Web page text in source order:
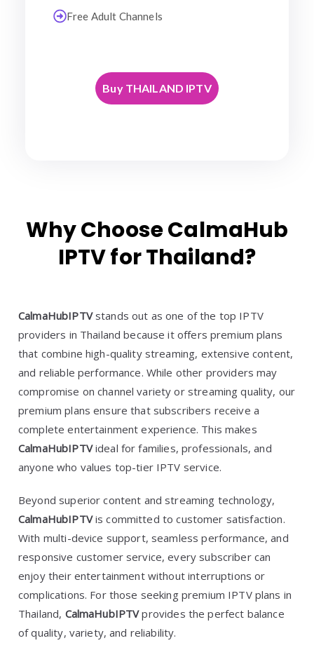
Free Adult Channels
Buy THAILAND IPTV
Why Choose CalmaHub
IPTV for Thailand?
CalmaHubIPTVstands out as one of the top IPTV
providers in Thailand because it offers premium plans
that combine high-quality streaming, extensive content,
and reliable performance. While other providers may
compromise on channel variety or streaming quality, our
premium plans ensure that subscribers receive a
complete entertainment experience. This makes
CalmaHubIPTVideal for families, professionals, and
anyone who values top-tier IPTV service.
Beyond superior content and streaming technology,
CalmaHubIPTVis committed to customer satisfaction.
With multi-device support, seamless performance, and
responsive customer service, every subscriber can
enjoy their entertainment without interruptions or
complications. For those seeking premium IPTV plans in
Thailand, CalmaHubIPTVprovides the perfect balance
of quality, variety, and reliability.